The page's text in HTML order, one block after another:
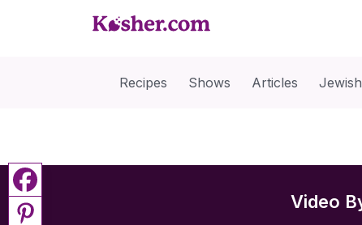
Recipes Shows Articles
Video